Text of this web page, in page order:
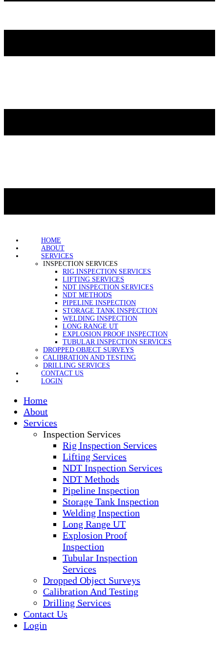
HOME
ABOUT
SERVICES
INSPECTION SERVICES
RIG INSPECTION SERVICES
LIFTING SERVICES
NDT INSPECTION SERVICES
NDT METHODS
PIPELINE INSPECTION
STORAGE TANK INSPECTION
WELDING INSPECTION
LONG RANGE UT
EXPLOSION PROOF INSPECTION
TUBULAR INSPECTION SERVICES
DROPPED OBJECT SURVEYS
CALIBRATION AND TESTING
DRILLING SERVICES
CONTACT US
LOGIN
Home
About
Services
Inspection Services
Rig Inspection Services
Lifting Services
NDT Inspection Services
NDT Methods
Pipeline Inspection
Storage Tank Inspection
Welding Inspection
Long Range UT
Explosion Proof
Inspection
Tubular Inspection
Services
Dropped Object Surveys
Calibration And Testing
Drilling Services
Contact Us
Login